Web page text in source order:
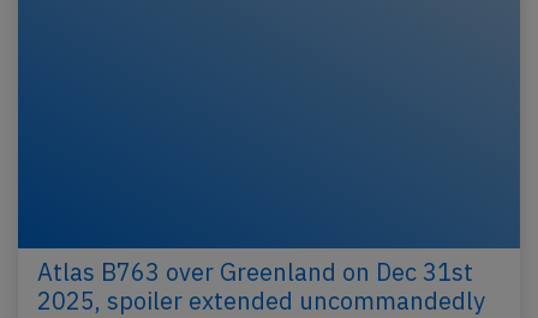
Atlas B763 over Greenland on Dec 31st
2025, spoiler extended uncommandedly